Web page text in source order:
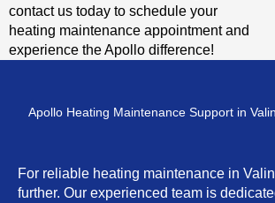
contact us today to schedule your
heating maintenance appointment and
experience the Apollo difference!
Apollo Heating Maintenance Support in
For reliable heating maintenance in
further. Our experienced team is